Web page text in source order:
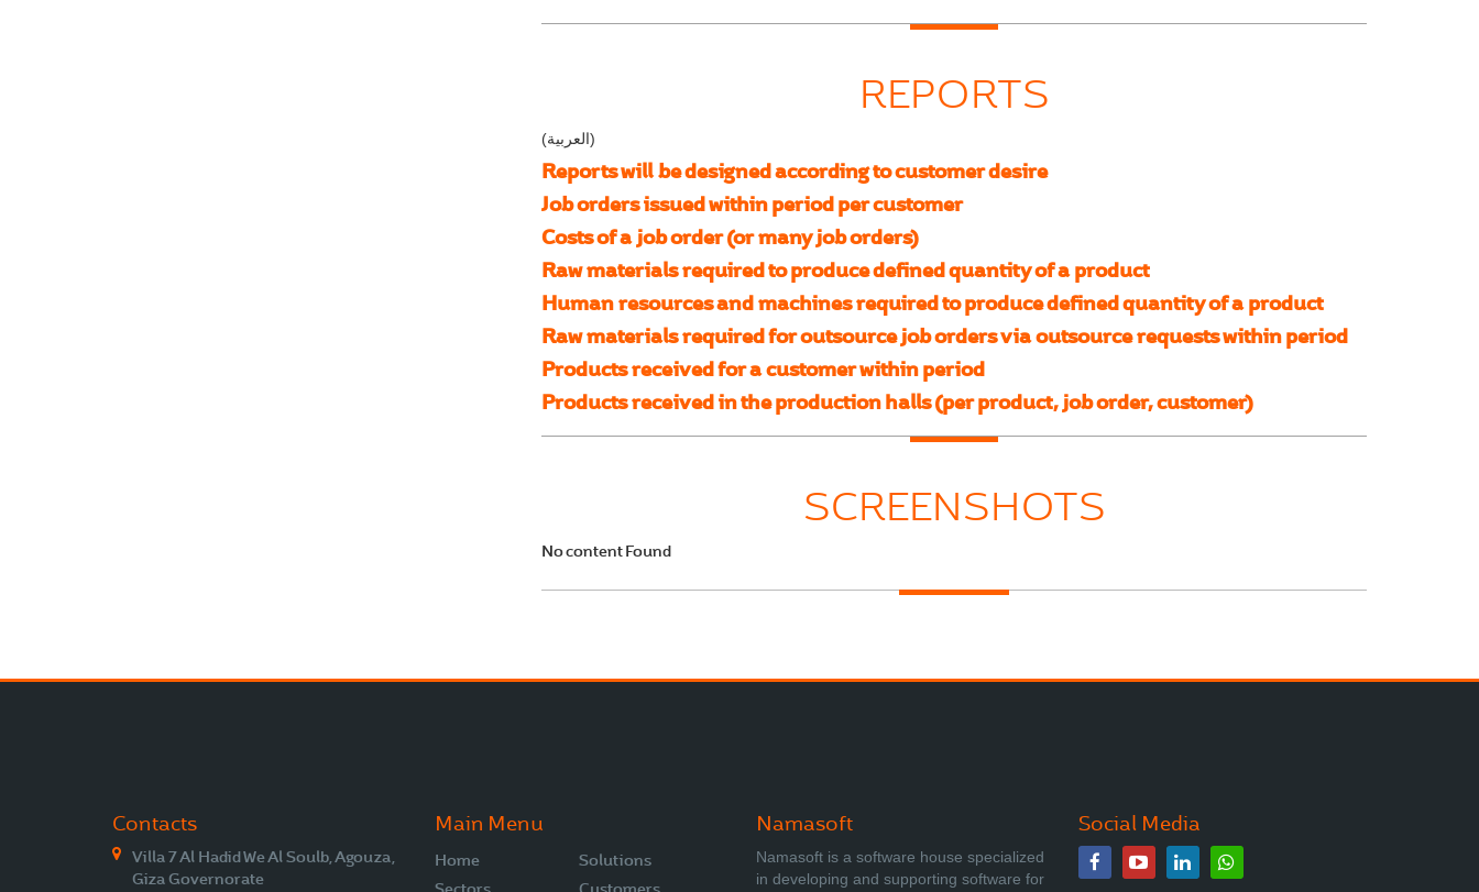
REPORTS
(العربية)
Reports will be designed according to customer desire
Job orders issued within period per customer
Costs of a job order (or many job orders)
Raw materials required to produce defined quantity of a product
Human resources and machines required to produce defined quantity of a product
Raw materials required for outsource job orders via outsource requests within period
Products received for a customer within period
Products received in the production halls (per product, job order, customer)
SCREENSHOTS
No content Found
Contacts
Villa 7 Al Hadid We Al Soulb, Agouza,
Giza Governorate
Main Menu
Home
Solutions
Namasoft
Namasoft is a software house specialized
in developing and supporting software for
Social Media